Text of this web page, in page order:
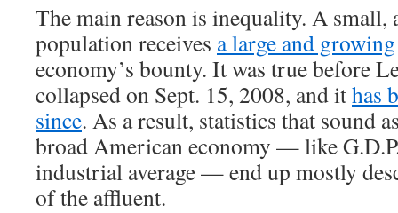
The main reason is inequality. A small,
population receives a large and growing
economy’s bounty. It was true before
collapsed on Sept. 15, 2008, and ithas
since. As a result, statistics that sound
broad American economy — like
industrial average — end up mostly
of the affluent.